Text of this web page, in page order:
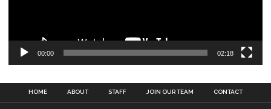
00:00 02:18
HOME ABOUT STAFF JOIN OUR TEAM CONTACT